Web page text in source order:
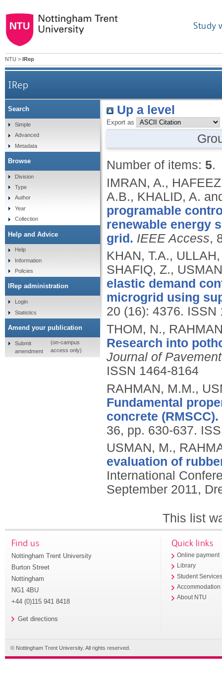
Study
NTU > IRep
IRep
Up a level
Export as
Number of items: 5.
IMRAN, A.,
A.B., KHALID, A.
programable
renewable energy
grid. IEEE Access,
KHAN, T.A.,
SHAFIQ, Z.,
elastic demand
microgrid using
20 (16): 4376. ISSN
THOM, N.,
Research into
Journal of
ISSN 1464-8164
RAHMAN, M.M.,
Fundamental
concrete (RMSCC).
36, pp. 630-637.
USMAN, M.,
evaluation of
International
September 2011,
This list
Search
Simple
Advanced
Metadata
Browse
Division
Type
Author
Year
Collection
Help and Advice
Help
Information
Policies
IRep administration
Login
Statistics
Amend your publication
Submit
amendment
(on-campus
access only)
Find us
Nottingham Trent University
Burton Street
Nottingham
NG1 4BU
+44 (0)115 941 8418
Get directions
Quick links
Online payment
Library
Student
Accommodation
About NTU
© Nottingham Trent University. All rights reserved.